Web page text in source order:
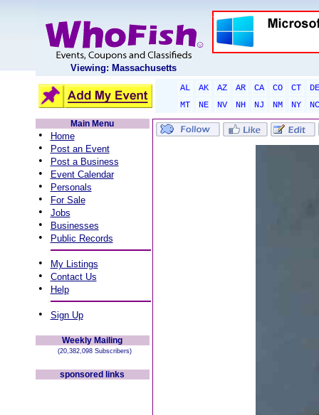
Viewing: Massachusetts
AL AK AZ AR CA CO CT
DE
MT
NE NV NH NJ NM NY
NC
Main Menu
• Home
• Post an Event
• Post a Business
• Event Calendar
• Personals
• For Sale
• Jobs
• Businesses
• Public Records
• My Listings
• Contact Us
• Help
• Sign Up
Weekly Mailing
(20,382,098 Subscribers)
sponsored links